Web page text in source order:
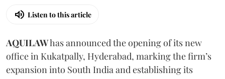
Listen to this article
AQUILAWhas announced the opening of its new
office in Kukatpally, Hyderabad, marking the firm’s
expansion into South India and establishing its